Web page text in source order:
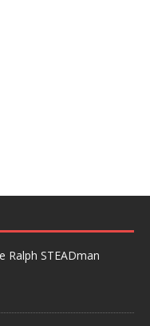
Ralph STEADman